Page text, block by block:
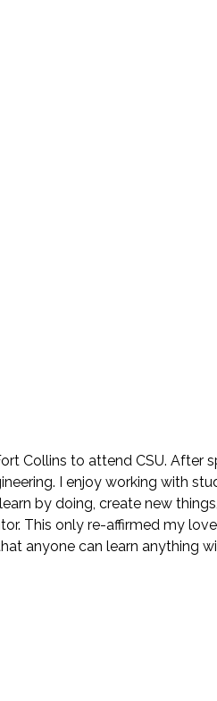
Collins to attend CSU. After
I enjoy working with
by doing, create new
This only re-affirmed my
anyone can learn anything